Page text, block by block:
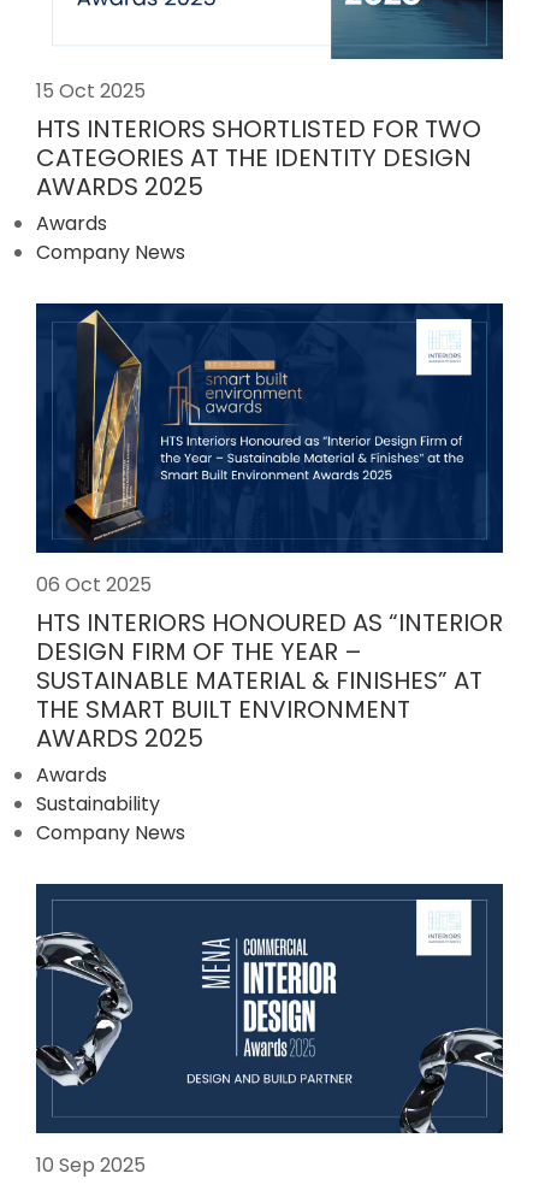
15 Oct 2025
HTS INTERIORS SHORTLISTED FOR TWO
CATEGORIES AT THE IDENTITY DESIGN
AWARDS 2025
Awards
Company News
06 Oct 2025
HTS INTERIORS HONOURED AS “INTERIOR
DESIGN FIRM OF THE YEAR –
SUSTAINABLE MATERIAL & FINISHES” AT
THE SMART BUILT ENVIRONMENT
AWARDS 2025
Awards
Sustainability
Company News
10 Sep 2025